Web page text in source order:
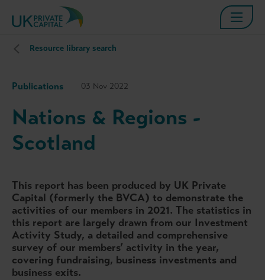
Resource library search
Publications 03 Nov 2022
Nations & Regions -
Scotland
This report has been produced by UK Private
Capital (formerly the BVCA) to demonstrate the
activities of our members in 2021. The statistics in
this report are largely drawn from our Investment
Activity Study, a detailed and comprehensive
survey of our members’ activity in the year,
covering fundraising, business investments and
business exits.